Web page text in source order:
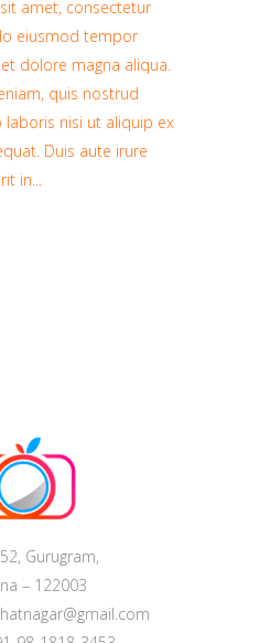
amet, consectetur
eiusmod tempor
dolore magna aliqua.
quis nostrud
nisi ut aliquip ex
Duis aute irure
in...
Gurugram,
– 122003